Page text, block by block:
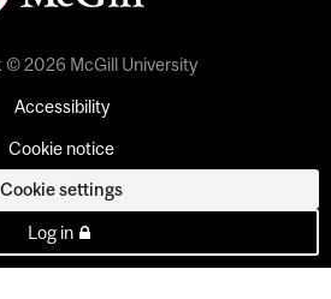
© 2026 McGill University
Accessibility
Cookie notice
Cookie settings
Log in